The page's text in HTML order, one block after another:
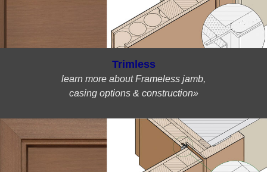
Trimless
learn more about Frameless jamb,
casing options & construction»